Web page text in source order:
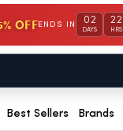
OFFENDS IN 02
DAYS
22
HRS
Best Sellers Brands